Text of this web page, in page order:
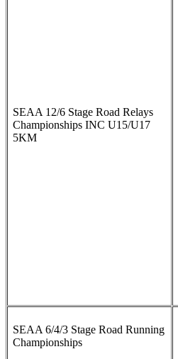
SEAA 12/6 Stage Road Relays
Championships INC U15/U17
5KM
SEAA 6/4/3 Stage Road Running
Championships